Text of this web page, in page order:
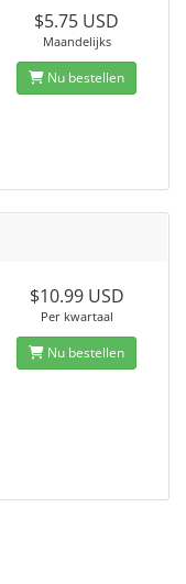
$5.75 USD
Maandelijks
Nu bestellen
$10.99 USD
Per kwartaal
Nu bestellen